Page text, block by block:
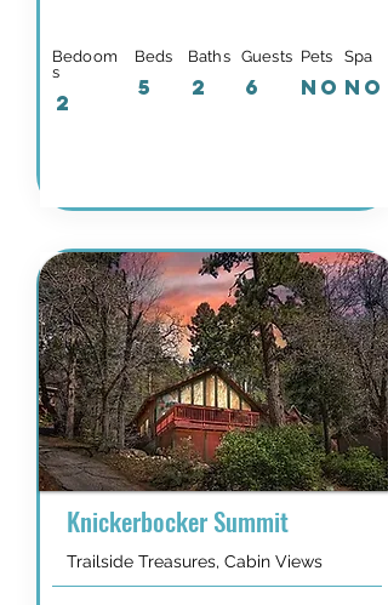
Bedoom
s
2
Beds
5
Baths
2
Guests
6
Pets
NO
Spa
NO
Knickerbocker Summit
Trailside Treasures, Cabin Views